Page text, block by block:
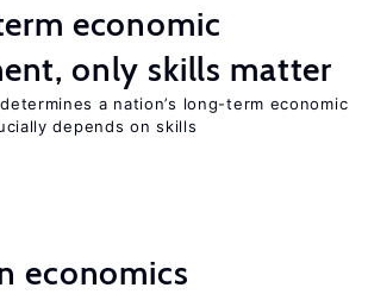
economic
only skills matter
a nation’s long-term economic
depends on skills
economics